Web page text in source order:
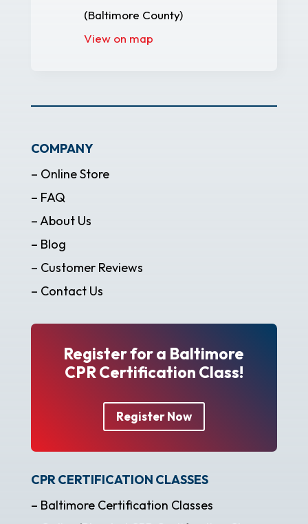
(Baltimore County)
View on map
COMPANY
– Online Store
– FAQ
– About Us
– Blog
– Customer Reviews
– Contact Us
Register for a Baltimore
CPR Certification Class!
Register Now
CPR CERTIFICATION CLASSES
– Baltimore Certification Classes